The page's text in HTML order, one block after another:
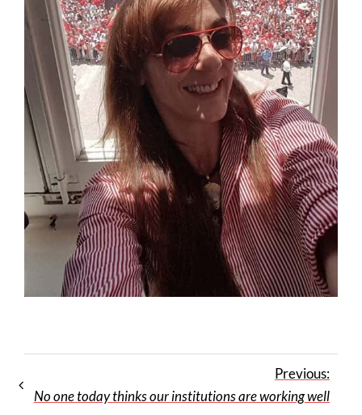
Previous:
No one today thinks our institutions are working well